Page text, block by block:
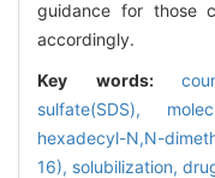
guidance for those
accordingly.
Key words:
sulfate(SDS),
hexadecyl-N,N-
16), solubilization,